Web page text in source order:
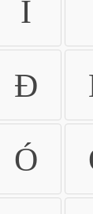
Í
Ð
Ó